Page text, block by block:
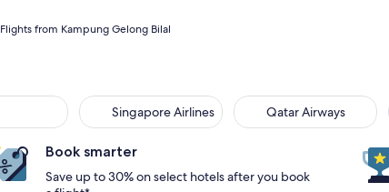
Flights from Kampung Gelong Bilal
Singapore Airlines Qatar Airways
Book smarter
Save up to 30% on select hotels after you book